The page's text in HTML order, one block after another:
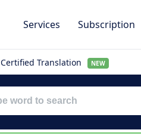
Services Subscription
Certified Translation NEW